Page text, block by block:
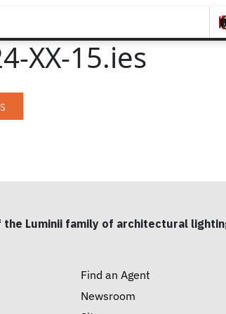
XX-15.ies
the Luminii family of architectural
Find an Agent
Newsroom